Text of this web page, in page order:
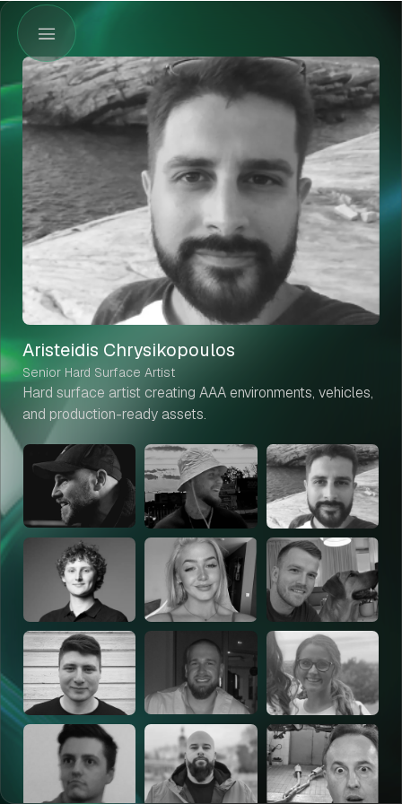
Aristeidis Chrysikopoulos
Senior Hard Surface Artist
Hard surface artist creating AAA environments, vehicles,
and production-ready assets.